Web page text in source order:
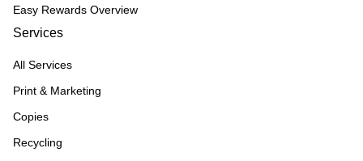
Easy Rewards Overview
Services
All Services
Print & Marketing
Copies
Recycling